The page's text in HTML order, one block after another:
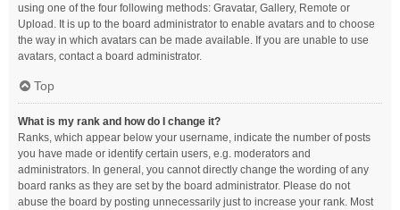
using one of the four following methods: Gravatar, Gallery, Remote or
Upload. It is up to the board administrator to enable avatars and to choose
the way in which avatars can be made available. If you are unable to use
avatars, contact a board administrator.
Top
What is my rank and how do I change it?
Ranks, which appear below your username, indicate the number of posts
you have made or identify certain users, e.g. moderators and
administrators. In general, you cannot directly change the wording of any
board ranks as they are set by the board administrator. Please do not
abuse the board by posting unnecessarily just to increase your rank. Most